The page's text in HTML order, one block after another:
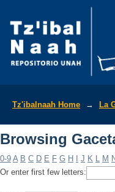
Tz'ibalnaah Home → La
Browsing
0-9 A B C D E F G H J K L M
Or enter first few letters: